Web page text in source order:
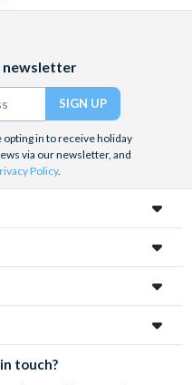
bookings cancelled at least
No refunds will be issued
newsletter
in to receive holiday
via our newsletter, and
Policy.
touch?